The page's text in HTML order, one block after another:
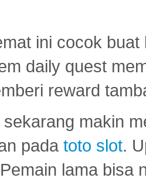
ini cocok
daily quest
reward
makin
pada toto slot.
lama bisa